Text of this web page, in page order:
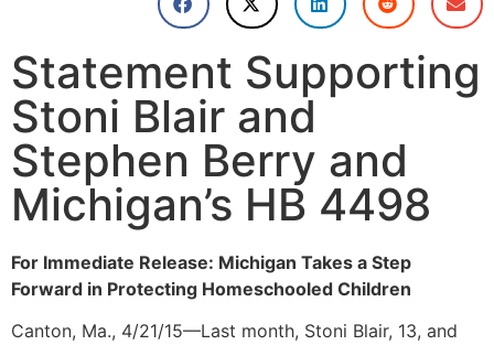
Statement Supporting
Stoni Blair and
Stephen Berry and
Michigan’s HB 4498
For Immediate Release: Michigan Takes a Step
Forward in Protecting Homeschooled Children
Canton, Ma., 4/21/15—Last month, Stoni Blair, 13, and